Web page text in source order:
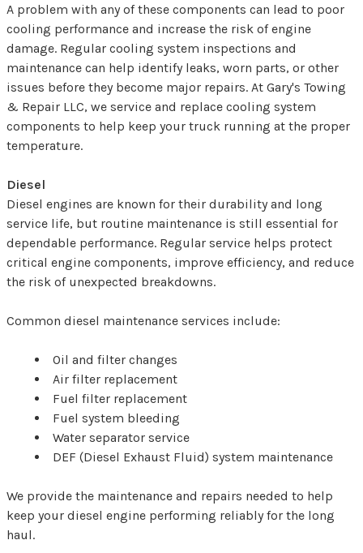
A problem with any of these components can lead to poor
cooling performance and increase the risk of engine
damage. Regular cooling system inspections and
maintenance can help identify leaks, worn parts, or other
issues before they become major repairs. At Gary's Towing
& Repair LLC, we service and replace cooling system
components to help keep your truck running at the proper
temperature.
Diesel
Diesel engines are known for their durability and long
service life, but routine maintenance is still essential for
dependable performance. Regular service helps protect
critical engine components, improve efficiency, and reduce
the risk of unexpected breakdowns.
Common diesel maintenance services include:
Oil and filter changes
Air filter replacement
Fuel filter replacement
Fuel system bleeding
Water separator service
DEF (Diesel Exhaust Fluid) system maintenance
We provide the maintenance and repairs needed to help
keep your diesel engine performing reliably for the long
haul.